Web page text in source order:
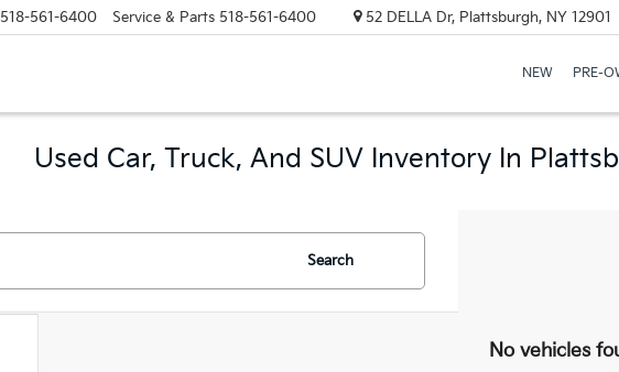
518-561-6400 Service & Parts 518-561-6400 52 DELLA Dr, Plattsburgh, NY 12901
NEW PRE-
Used Car, Truck, And SUV Inventory In
Search
No vehicles